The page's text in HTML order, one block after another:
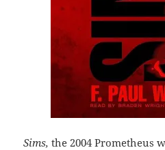
Sims, the 2004 Prometheus